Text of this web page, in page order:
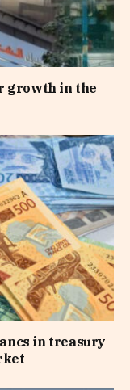
growth in the
in treasury